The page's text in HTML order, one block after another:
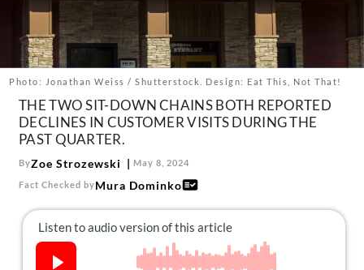
Contact
Follow
us:
FacebookInstagram
TikTokPinterest
Photo: Jonathan Weiss / Shutterstock. Design: Eat This, Not That!
THE TWO SIT-DOWN CHAINS BOTH REPORTED
DECLINES IN CUSTOMER VISITS DURING THE
PAST QUARTER.
ByZoe Strozewski May 8, 2024
Fact Checked byMura Dominko